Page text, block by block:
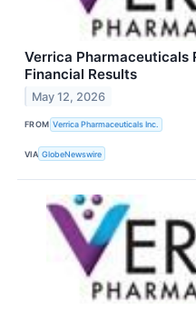
Verrica Pharmaceuticals
Financial Results
May 12, 2026
FROM Verrica Pharmaceuticals Inc.
VIA GlobeNewswire